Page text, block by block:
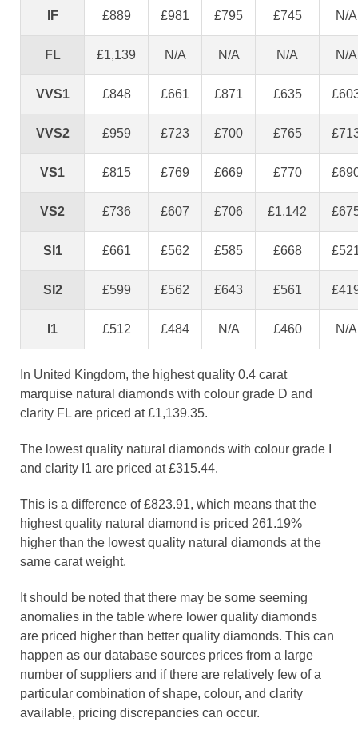
IF £889 £981 £795 £745 N/A
FL £1,139 N/A N/A N/A N/A
VVS1 £848 £661 £871 £635
VVS2 £959 £723 £700 £765
VS1 £815 £769 £669 £770
VS2 £736 £607 £706 £1,142
SI1 £661 £562 £585 £668
SI2 £599 £562 £643 £561
I1 £512 £484 N/A £460 N/A
In United Kingdom, the highest quality 0.4 carat
marquise natural diamonds with colour grade D and
clarity FL are priced at £1,139.35.
The lowest quality natural diamonds with colour grade I
and clarity I1 are priced at £315.44.
This is a difference of £823.91, which means that the
highest quality natural diamond is priced 261.19%
higher than the lowest quality natural diamonds at the
same carat weight.
It should be noted that there may be some seeming
anomalies in the table where lower quality diamonds
are priced higher than better quality diamonds. This can
happen as our database sources prices from a large
number of suppliers and if there are relatively few of a
particular combination of shape, colour, and clarity
available, pricing discrepancies can occur.